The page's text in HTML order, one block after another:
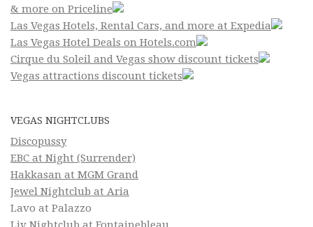
& more on Priceline
Las Vegas Hotels, Rental Cars, and more at Expedia
Las Vegas Hotel Deals on Hotels.com
Cirque du Soleil and Vegas show discount tickets
Vegas attractions discount tickets
VEGAS NIGHTCLUBS
Discopussy
EBC at Night (Surrender)
Hakkasan at MGM Grand
Jewel Nightclub at Aria
Lavo at Palazzo